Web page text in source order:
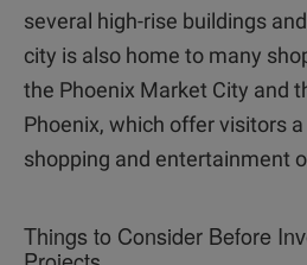
several high-rise buildings
city is also home to many
the Phoenix Market City and
Phoenix, which offer visitors
shopping and entertainment
Things to Consider Before